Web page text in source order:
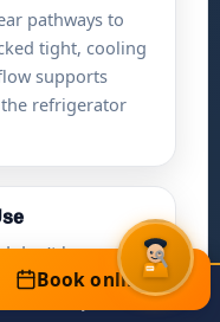
pathways to
tight, cooling
supports
refrigerator
don’t bounce
open can cause
time. If you
Book Online
Book online